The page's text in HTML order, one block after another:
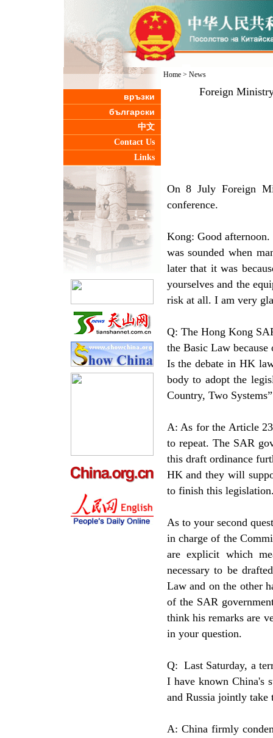
връзки
български
中文
Contact Us
Links
Home> News
Foreign
On 8 July Foreign
conference.
Kong: Good
was sounded when
later that it was
yourselves and the
risk at all. I am very
Q: The Hong Kong
the Basic Law
Is the debate in HK
body to adopt the
Country, Two
A: As for the Article
to repeat. The SAR
this draft ordinance
HK and they will
to finish this
As to your second
in charge of the
are explicit which
necessary to be
Law and on the other
of the SAR
think his remarks are
in your question.
Q: Last Saturday, a
I have known China's
and Russia jointly take
A: China firmly